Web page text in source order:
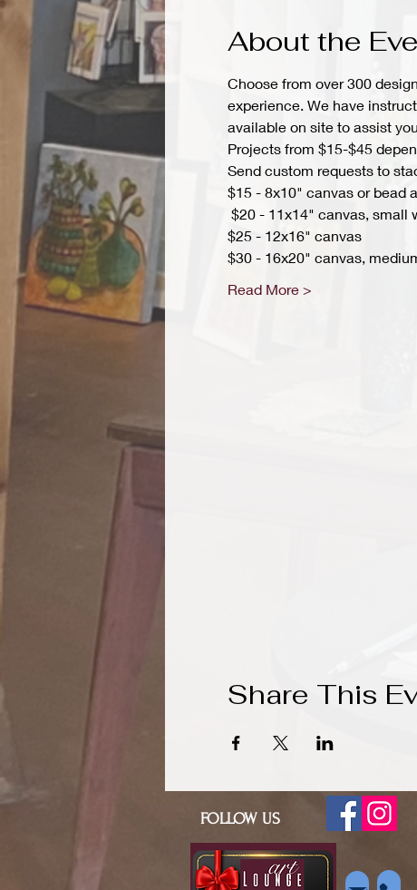
About the
Choose from over 300
experience. We have
available on site to assist
Projects from $15-$45
Send custom requests to
$15 - 8x10" canvas or bead
$20 - 11x14" canvas, small
$25 - 12x16" canvas
$30 - 16x20" canvas,
Read More >
Share This
FOLLOW US